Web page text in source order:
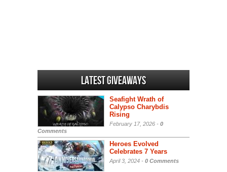
Latest Giveaways
Seafight Wrath of
Calypso Charybdis
Rising
February 17, 2026 - 0
Comments
Heroes Evolved
Celebrates 7 Years
April 3, 2024 - 0 Comments